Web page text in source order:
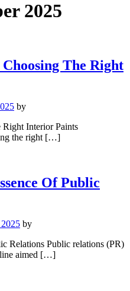
2025
The Right
by
Right Interior Paints
the right […]
Of Public
by
Relations Public relations (PR)
aimed […]